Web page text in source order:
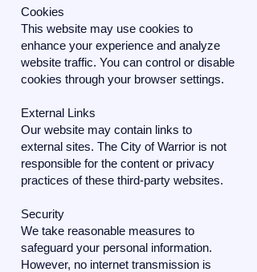
Cookies
This website may use cookies to
enhance your experience and analyze
website traffic. You can control or disable
cookies through your browser settings.
External Links
Our website may contain links to
external sites. The City of Warrior is not
responsible for the content or privacy
practices of these third-party websites.
Security
We take reasonable measures to
safeguard your personal information.
However, no internet transmission is